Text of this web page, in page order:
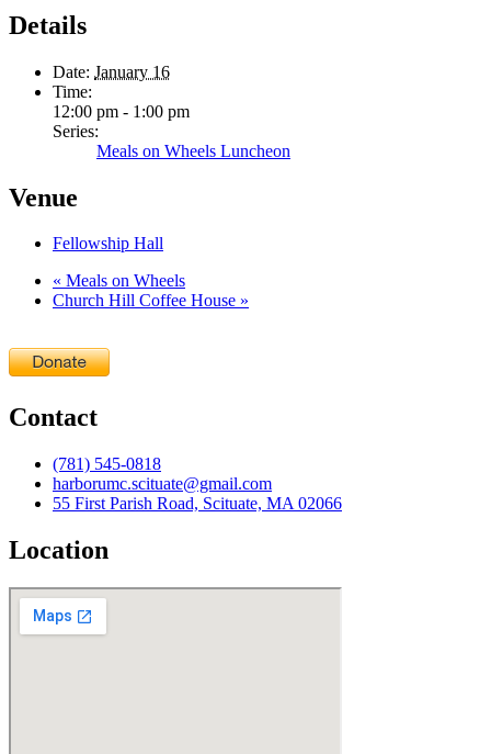
Details
Date: January 16
Time:
12:00 pm - 1:00 pm
Series:
Meals on Wheels Luncheon
Venue
Fellowship Hall
« Meals on Wheels
Church Hill Coffee House »
Contact
(781) 545-0818
harborumc.scituate@gmail.com
55 First Parish Road, Scituate, MA 02066
Location